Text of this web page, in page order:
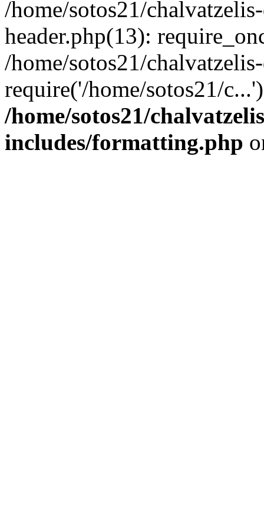
/home/sotos21/
header.php(13):
/home/sotos21/
require('/home/sotos21/
/home/sotos21/
includes/formatting.php